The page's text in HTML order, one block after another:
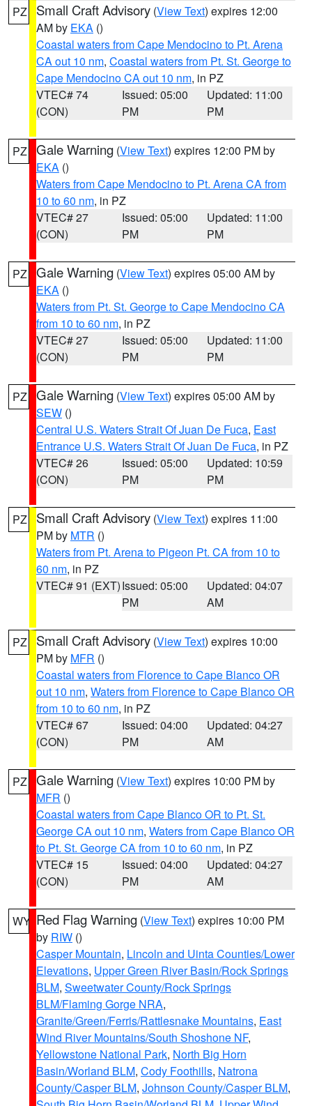
PZ Small Craft Advisory (View Text) expires 12:00
AM by EKA ()
Coastal waters from Cape Mendocino to Pt. Arena
CA out 10 nm, Coastal waters from Pt. St. George to
Cape Mendocino CA out 10 nm, in PZ
VTEC# 74
(CON)
Issued: 05:00
PM
Updated: 11:00
PM
PZ Gale Warning (View Text) expires 12:00 PM by
EKA ()
Waters from Cape Mendocino to Pt. Arena CA from
10 to 60 nm, in PZ
VTEC# 27
(CON)
Issued: 05:00
PM
Updated: 11:00
PM
PZ Gale Warning (View Text) expires 05:00 AM by
EKA ()
Waters from Pt. St. George to Cape Mendocino CA
from 10 to 60 nm, in PZ
VTEC# 27
(CON)
Issued: 05:00
PM
Updated: 11:00
PM
PZ Gale Warning (View Text) expires 05:00 AM by
SEW ()
Central U.S. Waters Strait Of Juan De Fuca, East
Entrance U.S. Waters Strait Of Juan De Fuca, in PZ
VTEC# 26
(CON)
Issued: 05:00
PM
Updated: 10:59
PM
PZ Small Craft Advisory (View Text) expires 11:00
PM by MTR ()
Waters from Pt. Arena to Pigeon Pt. CA from 10 to
60 nm, in PZ
VTEC# 91 (EXT)Issued: 05:00
PM
Updated: 04:07
AM
PZ Small Craft Advisory (View Text) expires 10:00
PM by MFR ()
Coastal waters from Florence to Cape Blanco OR
out 10 nm, Waters from Florence to Cape Blanco OR
from 10 to 60 nm, in PZ
VTEC# 67
(CON)
Issued: 04:00
PM
Updated: 04:27
AM
PZ Gale Warning (View Text) expires 10:00 PM by
MFR ()
Coastal waters from Cape Blanco OR to Pt. St.
George CA out 10 nm, Waters from Cape Blanco OR
to Pt. St. George CA from 10 to 60 nm, in PZ
VTEC# 15
(CON)
Issued: 04:00
PM
Updated: 04:27
AM
WY Red Flag Warning (View Text) expires 10:00 PM
by RIW ()
Casper Mountain, Lincoln and Uinta Counties/Lower
Elevations, Upper Green River Basin/Rock Springs
BLM, Sweetwater County/Rock Springs
BLM/Flaming Gorge NRA,
Granite/Green/Ferris/Rattlesnake Mountains, East
Wind River Mountains/South Shoshone NF,
Yellowstone National Park, North Big Horn
Basin/Worland BLM, Cody Foothills, Natrona
County/Casper BLM, Johnson County/Casper BLM,